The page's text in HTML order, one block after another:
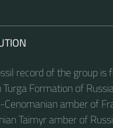
record of the group
Turga Formation of
amber of
Taimyr amber of